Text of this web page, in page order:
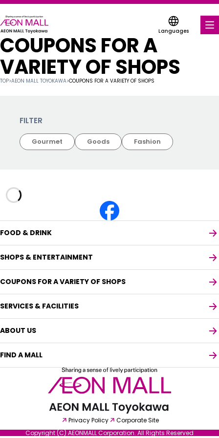
Languages
Select your preferred language
FOOD & DRINK
SHOPS & ENTERTAINMENT
SERVICES & FACILITIES
ABOUT US
COUPONS FOR A
VARIETY OF SHOPS
TOP>AEON MALL TOYOKAWA>COUPONS FOR A VARIETY OF SHOPS
FILTER
Gourmet Goods Fashion
FOOD & DRINK
SHOPS & ENTERTAINMENT
COUPONS FOR A VARIETY OF SHOPS
SERVICES & FACILITIES
ABOUT US
FIND A MALL
Privacy Policy
Corporate Site
Copyright (C) AEONMALL Corporation. All Rights Reserved